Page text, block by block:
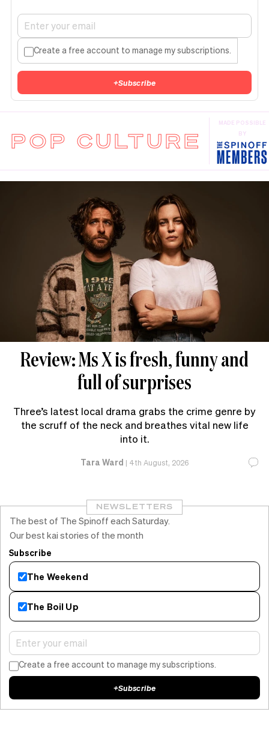
Create a free account to manage my subscriptions.
+Subscribe
POP CULTURE
MADE POSSIBLE
BY
Review: Ms X is fresh, funny and
full of surprises
Three’s latest local drama grabs the crime genre by
the scruff of the neck and breathes vital new life
into it.
Tara Ward | 4th August, 2026
NEWSLETTERS
The best of The Spinoff each Saturday.
Our best kai stories of the month
Subscribe
The Weekend
The Boil Up
Create a free account to manage my subscriptions.
+Subscribe